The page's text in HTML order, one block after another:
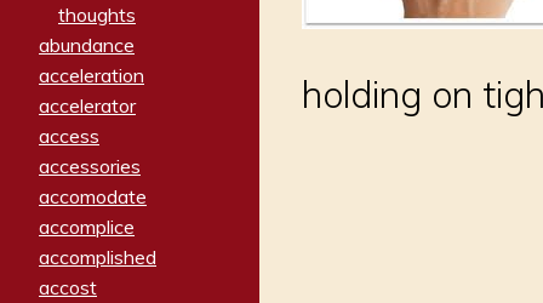
thoughts
abundance
acceleration
accelerator
access
accessories
accomodate
accomplice
accomplished
accost
holding on